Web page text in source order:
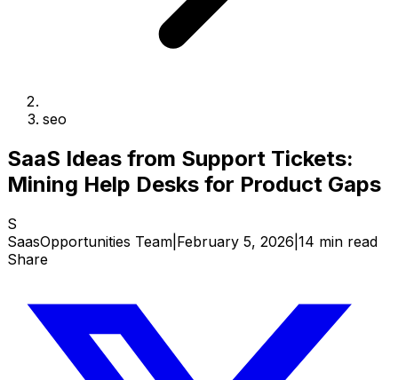
seo
SaaS Ideas from Support Tickets:
Mining Help Desks for Product Gaps
S
SaasOpportunities Team February 5, 2026 14 min read
Share